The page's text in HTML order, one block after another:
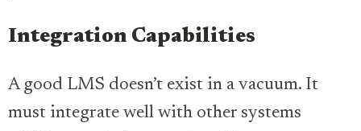
Integration Capabilities
A good LMS doesn’t exist in a vacuum. It
must integrate well with other systems